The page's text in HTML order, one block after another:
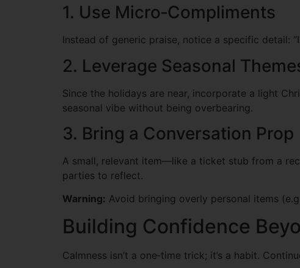
1. Use Micro‑Compliments
Instead of generic praise, notice a specific detail:
2. Leverage Seasonal
Since the holidays are near, incorporate a light
seasonal vibe without being overbearing.
3. Bring a Conversation Prop
A small, relevant item—like a ticket stub from a
parties to reflect.
Warning: Avoid bringing overly personal items
Building Confidence
Calmness isn’t a one‑time trick; it’s a habit.